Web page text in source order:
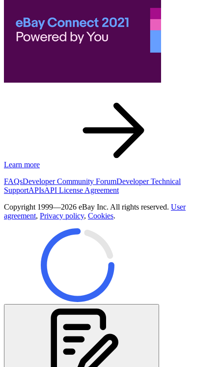
Learn more
FAQsDeveloper Community ForumDeveloper Technical
SupportAPIsAPI License Agreement
Copyright 1999—2026 eBay Inc. All rights reserved. User
agreement, Privacy policy, Cookies.